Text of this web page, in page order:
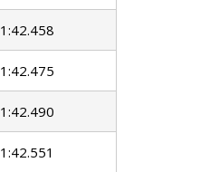
1:42.458
1:42.475
1:42.490
1:42.551